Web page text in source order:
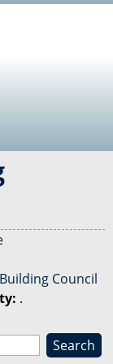
Council
.